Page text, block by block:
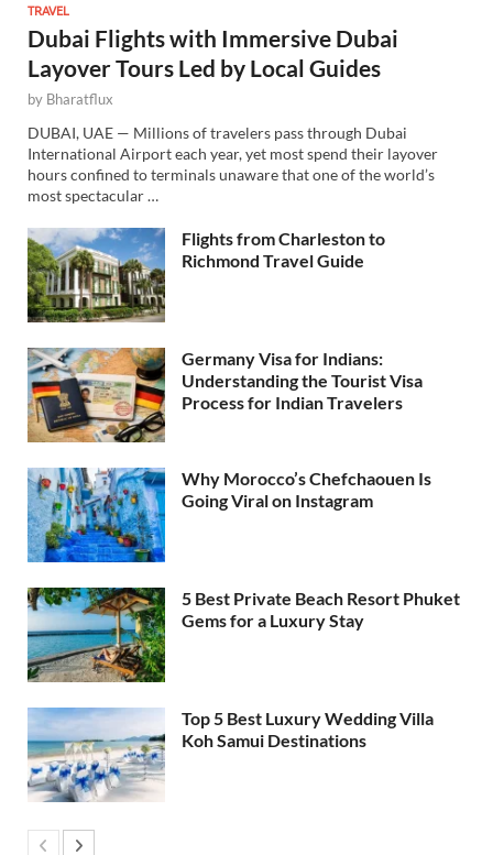
TRAVEL
Dubai Flights with Immersive Dubai
Layover Tours Led by Local Guides
by Bharatflux
DUBAI, UAE — Millions of travelers pass through Dubai
International Airport each year, yet most spend their layover
hours confined to terminals unaware that one of the world’s
most spectacular …
Flights from Charleston to
Richmond Travel Guide
Germany Visa for Indians:
Understanding the Tourist Visa
Process for Indian Travelers
Why Morocco’s Chefchaouen Is
Going Viral on Instagram
5 Best Private Beach Resort Phuket
Gems for a Luxury Stay
Top 5 Best Luxury Wedding Villa
Koh Samui Destinations